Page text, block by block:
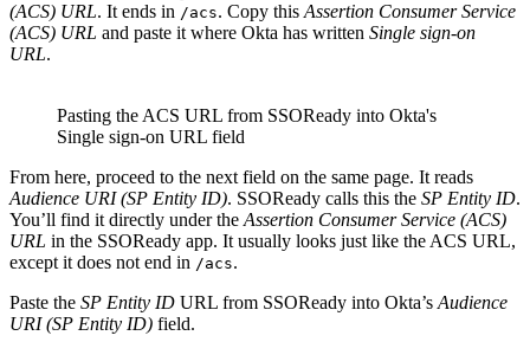
(ACS) URL. It ends in /acs. Copy this Assertion Consumer Service
(ACS) URL and paste it where Okta has written Single sign-on
URL.
Pasting the ACS URL from SSOReady into Okta's
Single sign-on URL field
From here, proceed to the next field on the same page. It reads
Audience URI (SP Entity ID). SSOReady calls this the SP Entity ID.
You’ll find it directly under the Assertion Consumer Service (ACS)
URL in the SSOReady app. It usually looks just like the ACS URL,
except it does not end in /acs.
Paste the SP Entity ID URL from SSOReady into Okta’s Audience
URI (SP Entity ID) field.